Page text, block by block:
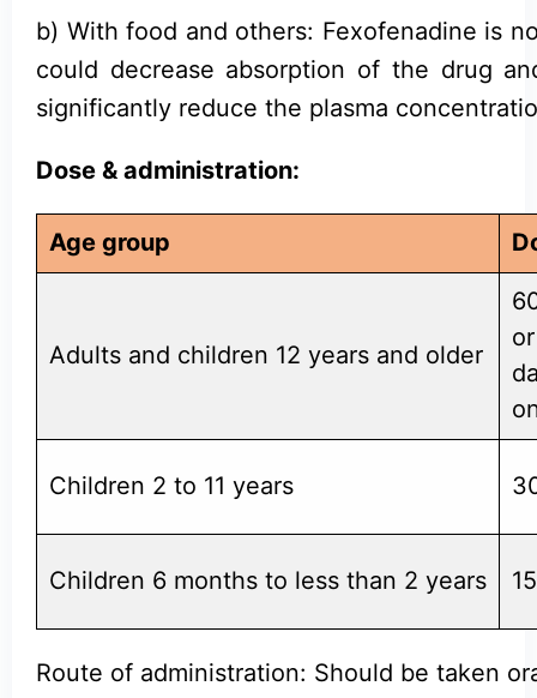
b) With food and others: Fexofenadine is
could decrease absorption of the drug
significantly reduce the plasma
Dose & administration:
Age group
Adults and children 12 years and older
Children 2 to 11 years
Children 6 months to less than 2 years
Route of administration: Should be taken